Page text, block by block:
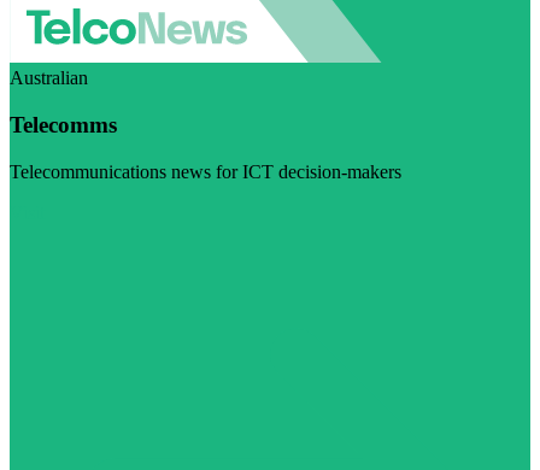
Australian
Telecomms
Telecommunications news for ICT decision-makers